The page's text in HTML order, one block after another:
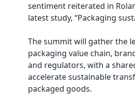
sentiment reiterated in
latest study, “Packaging
The summit will gather the
packaging value chain,
and regulators, with a
accelerate sustainable
packaged goods.